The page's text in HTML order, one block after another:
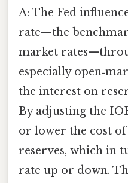
A: The Fed
rate—the
market
especially
the interest on
By adjusting the
or lower the cost of
reserves, which in
rate up or down.